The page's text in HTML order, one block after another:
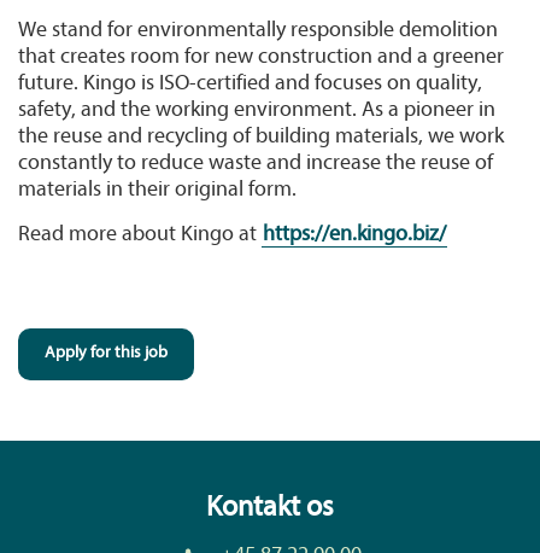
We stand for environmentally responsible demolition
that creates room for new construction and a greener
future. Kingo is ISO-certified and focuses on quality,
safety, and the working environment. As a pioneer in
the reuse and recycling of building materials, we work
constantly to reduce waste and increase the reuse of
materials in their original form.
Read more about Kingo at https://en.kingo.biz/
Apply for this job
Kontakt os